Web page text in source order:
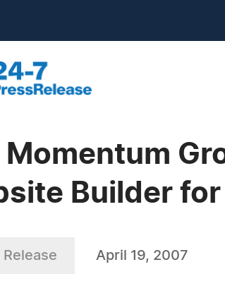
Momentum
Builder
Release April 19, 2007